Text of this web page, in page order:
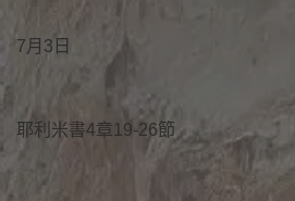
7月3日
耶利米書4章19-26節